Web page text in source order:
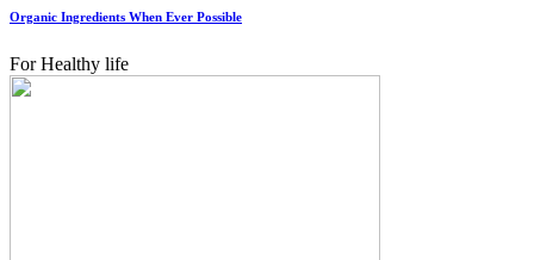
Organic Ingredients When Ever Possible
For Healthy life